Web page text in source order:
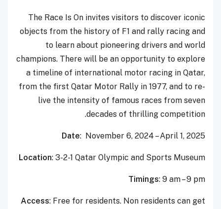
The Race Is On invites visitors to discover iconic
objects from the history of F1 and rally racing and
to learn about pioneering drivers and world
champions. There will be an opportunity to explore
a timeline of international motor racing in Qatar,
from the first Qatar Motor Rally in 1977, and to re-
live the intensity of famous races from seven
decades of thrilling competition.
Date: November 6, 2024 – April 1, 2025
Location: 3-2-1 Qatar Olympic and Sports Museum
Timings: 9 am – 9 pm
Access: Free for residents. Non residents can get